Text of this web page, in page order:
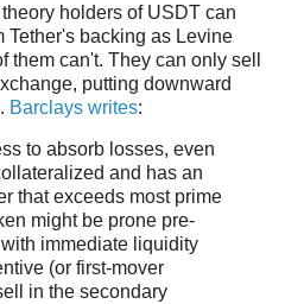
holders of USDT can
Tether's backing as Levine
them can't. They can only sell
putting downward
Barclays writes:
to absorb losses, even
and has an
that exceeds most prime
might be prone pre-
immediate liquidity
(or first-mover
in the secondary